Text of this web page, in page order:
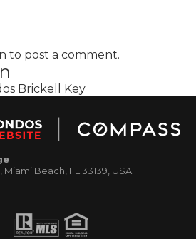
to post a comment.
Brickell Key
Beach, FL 33139, USA